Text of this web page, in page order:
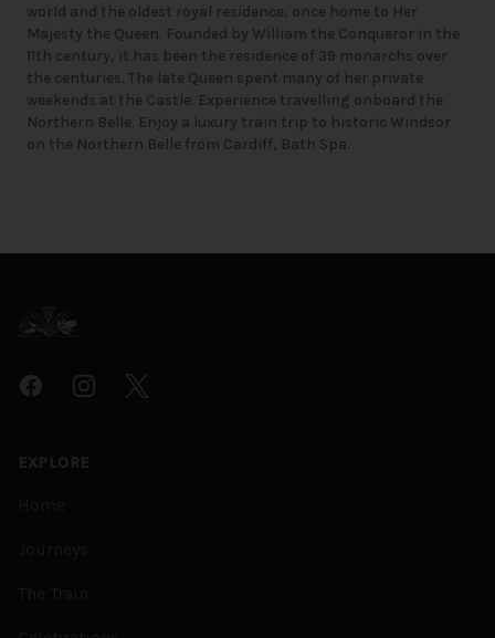
world and the oldest royal residence, once home to Her
Majesty the Queen. Founded by William the Conqueror in the
11th century, it has been the residence of 39 monarchs over
the centuries. The late Queen spent many of her private
weekends at the Castle. Experience travelling onboard the
Northern Belle. Enjoy a luxury train trip to historic Windsor
on the Northern Belle from Cardiff, Bath Spa.
FacebookInstagramTwitter
EXPLORE